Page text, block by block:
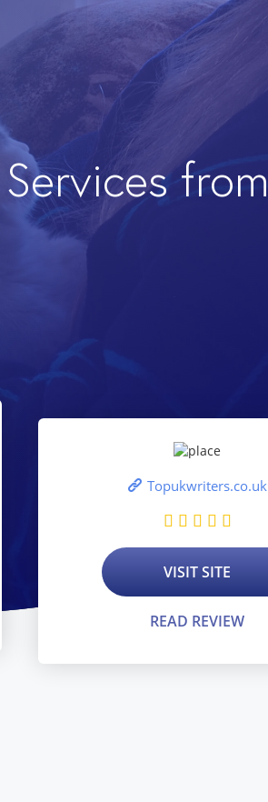
from
Topukwriters.co.uk
VISIT SITE
READ REVIEW